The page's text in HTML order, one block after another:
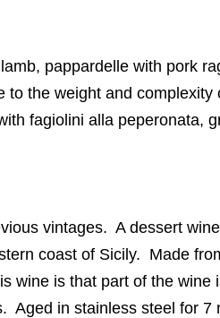
pappardelle with pork
to the weight and
fagiolini alla peperonata,
vintages. A dessert
coast of Sicily. Made
wine is that part of the wine
Aged in stainless steel for 7